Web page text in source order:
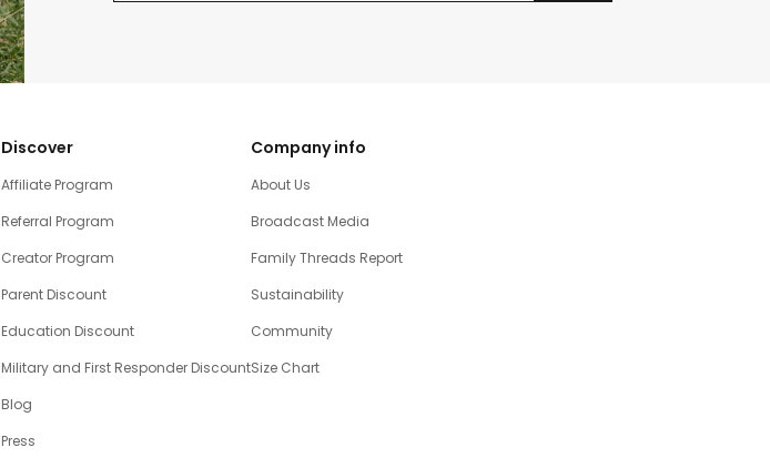
Discover
Affiliate Program
Referral Program
Creator Program
Parent Discount
Education Discount
Military and First Responder Discount
Blog
Press
Company info
About Us
Broadcast Media
Family Threads Report
Sustainability
Community
Size Chart